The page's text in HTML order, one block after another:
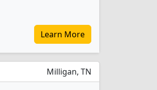
Learn More
Milligan, TN